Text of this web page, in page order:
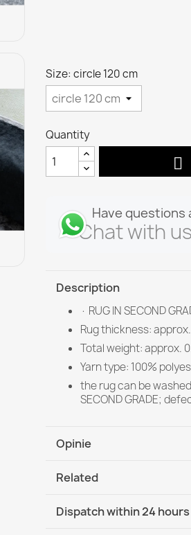
Size: circle 120 cm
Quantity

Have
Chat with
Description
· RUG IN SECOND
Rug thickness:
Total weight: approx.
Yarn type: 100%
the rug can be
SECOND GRADE;
Opinie
Related
Dispatch within 24 hours